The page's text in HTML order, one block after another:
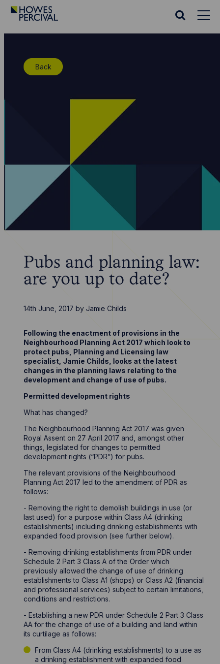
Go
Search
Back
Pubs and planning law:
are you up to date?
14th June, 2017 by Jamie Childs
Following the enactment of provisions in the
Neighbourhood Planning Act 2017 which look to
protect pubs, Planning and Licensing law
specialist, Jamie Childs, looks at the latest
changes in the planning laws relating to the
development and change of use of pubs.
Permitted development rights
What has changed?
The Neighbourhood Planning Act 2017 was given
Royal Assent on 27 April 2017 and, amongst other
things, legislated for changes to permitted
development rights (“PDR”) for pubs.
The relevant provisions of the Neighbourhood
Planning Act 2017 led to the amendment of PDR as
follows:
- Removing the right to demolish buildings in use (or
last used) for a purpose within Class A4 (drinking
establishments) including drinking establishments with
expanded food provision (see further below).
- Removing drinking establishments from PDR under
Schedule 2 Part 3 Class A of the Order which
previously allowed the change of use of drinking
establishments to Class A1 (shops) or Class A2 (financial
and professional services) subject to certain limitations,
conditions and restrictions.
- Establishing a new PDR under Schedule 2 Part 3 Class
AA for the change of use of a building and land within
its curtilage as follows:
From Class A4 (drinking establishments) to a use as
a drinking establishment with expanded food